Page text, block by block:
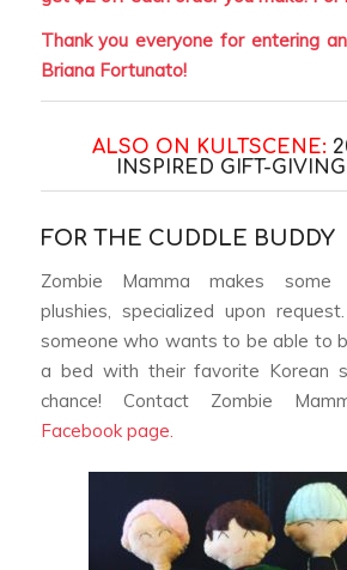
Thank you everyone for entering
Briana Fortunato!
ALSO ON KULTSCENE:
INSPIRED GIFT-
FOR THE CUDDLE BUDDY
Zombie Mamma makes some
plushies, specialized upon
someone who wants to be able to
a bed with their favorite Korean
chance! Contact Zombie
Facebook page.